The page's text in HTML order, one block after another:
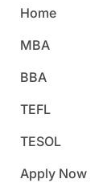
Home
MBA
BBA
TEFL
TESOL
Apply Now